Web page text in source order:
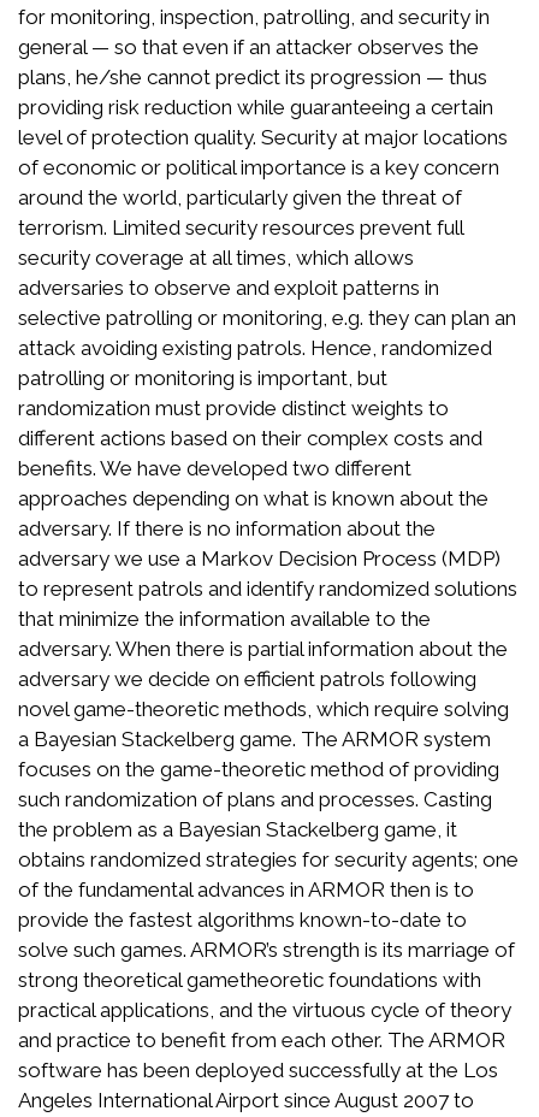
for monitoring, inspection, patrolling, and security in
general — so that even if an attacker observes the
plans, he/she cannot predict its progression — thus
providing risk reduction while guaranteeing a certain
level of protection quality. Security at major locations
of economic or political importance is a key concern
around the world, particularly given the threat of
terrorism. Limited security resources prevent full
security coverage at all times, which allows
adversaries to observe and exploit patterns in
selective patrolling or monitoring, e.g. they can plan an
attack avoiding existing patrols. Hence, randomized
patrolling or monitoring is important, but
randomization must provide distinct weights to
different actions based on their complex costs and
benefits. We have developed two different
approaches depending on what is known about the
adversary. If there is no information about the
adversary we use a Markov Decision Process (MDP)
to represent patrols and identify randomized solutions
that minimize the information available to the
adversary. When there is partial information about the
adversary we decide on efficient patrols following
novel game-theoretic methods, which require solving
a Bayesian Stackelberg game. The ARMOR system
focuses on the game-theoretic method of providing
such randomization of plans and processes. Casting
the problem as a Bayesian Stackelberg game, it
obtains randomized strategies for security agents; one
of the fundamental advances in ARMOR then is to
provide the fastest algorithms known-to-date to
solve such games. ARMOR’s strength is its marriage of
strong theoretical gametheoretic foundations with
practical applications, and the virtuous cycle of theory
and practice to benefit from each other. The ARMOR
software has been deployed successfully at the Los
Angeles International Airport since August 2007 to